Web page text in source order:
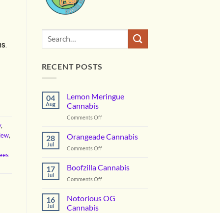
,
,
RECENT POSTS
04
Aug
Lemon Meringue
Cannabis
Comments Offon
Meringue
28
Jul
Orangeade Cannabis
Comments Offon
Cannabis
17
Jul
Boofzilla Cannabis
Comments Offon
Cannabis
16
Jul
Notorious OG
Cannabis